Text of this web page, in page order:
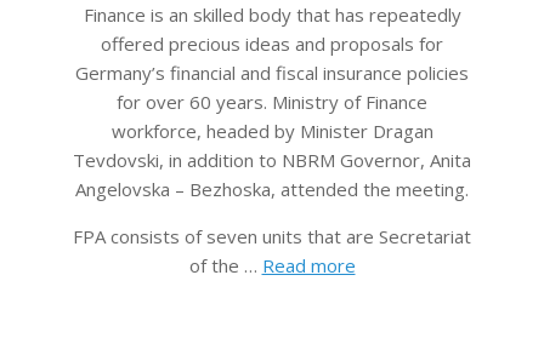
Finance is an skilled body that has repeatedly
offered precious ideas and proposals for
Germany’s financial and fiscal insurance policies
for over 60 years. Ministry of Finance
workforce, headed by Minister Dragan
Tevdovski, in addition to NBRM Governor, Anita
Angelovska – Bezhoska, attended the meeting.
FPA consists of seven units that are Secretariat
of the … Read more